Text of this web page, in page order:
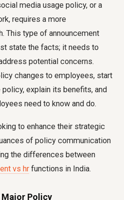
media usage policy, or a
requires a more
This type of announcement
state the facts; it needs to
potential concerns.
changes to employees, start
explain its benefits, and
need to know and do.
to enhance their strategic
of policy communication
the differences between
vs hr functions in India.
Major Policy